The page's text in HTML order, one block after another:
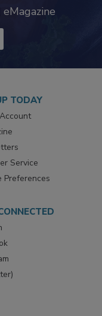
TODAY
Service
Preferences